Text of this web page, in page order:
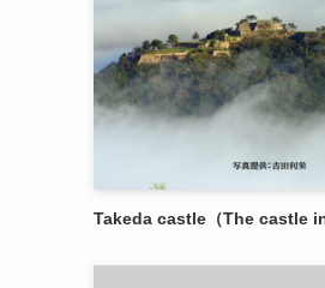
Takeda castle（The castle